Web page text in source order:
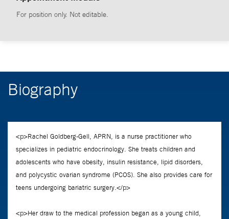
For position only. Not editable.
Biography